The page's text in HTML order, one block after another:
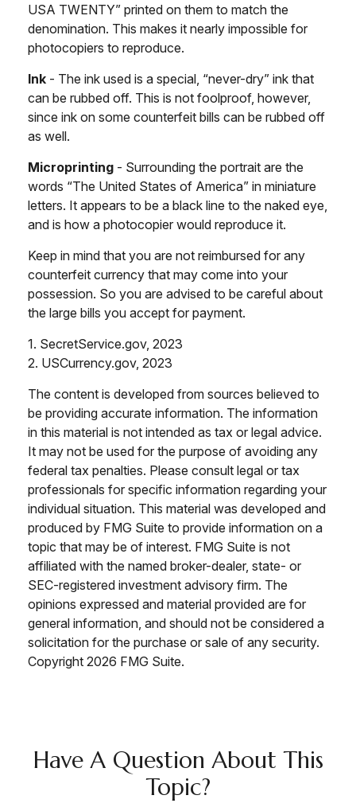
USA TWENTY” printed on them to match the
denomination. This makes it nearly impossible for
photocopiers to reproduce.
Ink - The ink used is a special, “never-dry” ink that
can be rubbed off. This is not foolproof, however,
since ink on some counterfeit bills can be rubbed off
as well.
Microprinting - Surrounding the portrait are the
words “The United States of America” in miniature
letters. It appears to be a black line to the naked eye,
and is how a photocopier would reproduce it.
Keep in mind that you are not reimbursed for any
counterfeit currency that may come into your
possession. So you are advised to be careful about
the large bills you accept for payment.
1. SecretService.gov, 2023
2. USCurrency.gov, 2023
The content is developed from sources believed to
be providing accurate information. The information
in this material is not intended as tax or legal advice.
It may not be used for the purpose of avoiding any
federal tax penalties. Please consult legal or tax
professionals for specific information regarding your
individual situation. This material was developed and
produced by FMG Suite to provide information on a
topic that may be of interest. FMG Suite is not
affiliated with the named broker-dealer, state- or
SEC-registered investment advisory firm. The
opinions expressed and material provided are for
general information, and should not be considered a
solicitation for the purchase or sale of any security.
Copyright 2026 FMG Suite.
Have A Question About This
Topic?